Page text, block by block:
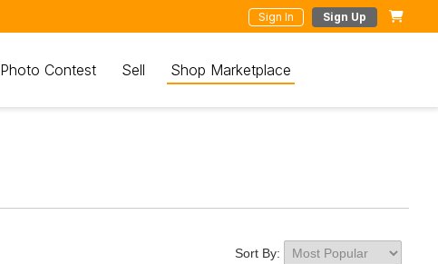
Sign In Sign Up
Photo Contest Sell Shop Marketplace
Sort By: